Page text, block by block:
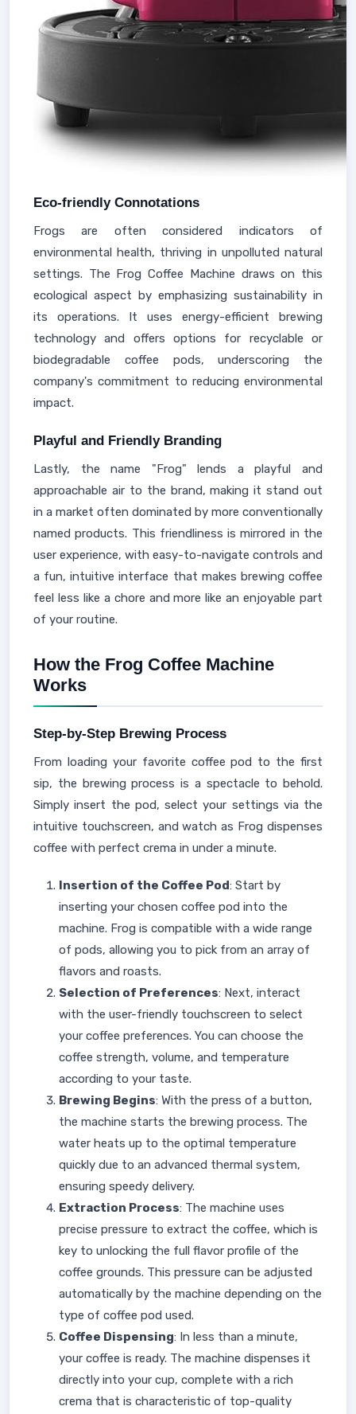
Eco-friendly Connotations
Frogs are often considered indicators of
environmental health, thriving in unpolluted natural
settings. The Frog Coffee Machine draws on this
ecological aspect by emphasizing sustainability in
its operations. It uses energy-efficient brewing
technology and offers options for recyclable or
biodegradable coffee pods, underscoring the
company's commitment to reducing environmental
impact.
Playful and Friendly Branding
Lastly, the name "Frog" lends a playful and
approachable air to the brand, making it stand out
in a market often dominated by more conventionally
named products. This friendliness is mirrored in the
user experience, with easy-to-navigate controls and
a fun, intuitive interface that makes brewing coffee
feel less like a chore and more like an enjoyable part
of your routine.
How the Frog Coffee Machine
Works
Step-by-Step Brewing Process
From loading your favorite coffee pod to the first
sip, the brewing process is a spectacle to behold.
Simply insert the pod, select your settings via the
intuitive touchscreen, and watch as Frog dispenses
coffee with perfect crema in under a minute.
Insertion of the Coffee Pod: Start by
inserting your chosen coffee pod into the
machine. Frog is compatible with a wide range
of pods, allowing you to pick from an array of
flavors and roasts.
Selection of Preferences: Next, interact
with the user-friendly touchscreen to select
your coffee preferences. You can choose the
coffee strength, volume, and temperature
according to your taste.
Brewing Begins: With the press of a button,
the machine starts the brewing process. The
water heats up to the optimal temperature
quickly due to an advanced thermal system,
ensuring speedy delivery.
Extraction Process: The machine uses
precise pressure to extract the coffee, which is
key to unlocking the full flavor profile of the
coffee grounds. This pressure can be adjusted
automatically by the machine depending on the
type of coffee pod used.
Coffee Dispensing: In less than a minute,
your coffee is ready. The machine dispenses it
directly into your cup, complete with a rich
crema that is characteristic of top-quality